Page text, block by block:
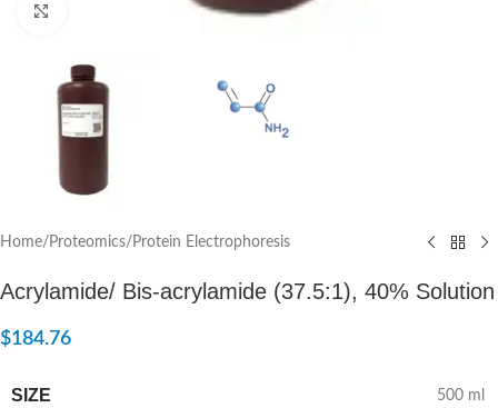
Home/ Proteomics/ Protein Electrophoresis
Acrylamide/ Bis-acrylamide (37.5:1), 40% Solution
$184.76
SIZE 500 ml